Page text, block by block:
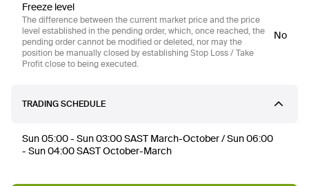
Freeze level
The difference between the current market price and the price
level established in the pending order, which, once reached, the
pending order cannot be modified or deleted, nor may the
position be manually closed by establishing Stop Loss / Take
Profit close to being executed.
No
TRADING SCHEDULE
Sun 05:00 - Sun 03:00 SAST March-October / Sun 06:00
- Sun 04:00 SAST October-March